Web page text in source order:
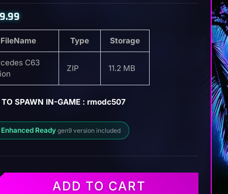
9.99
FileName Type Storage
C63
ZIP 11.2 MB
TO SPAWN IN-GAME : rmodc507
Enhanced Readygen9 version included
ADD TO CART